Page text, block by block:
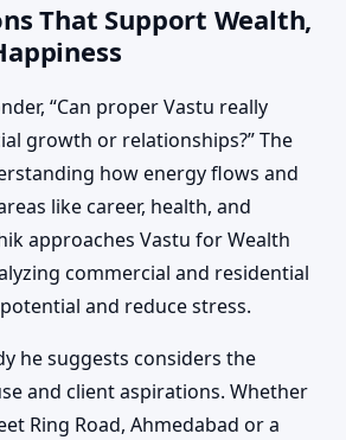
That Support Wealth,
“Can proper Vastu really
growth or relationships?” The
how energy flows and
like career, health, and
approaches Vastu for Wealth
commercial and residential
and reduce stress.
he suggests considers the
and client aspirations. Whether
Ring Road, Ahmedabad or a